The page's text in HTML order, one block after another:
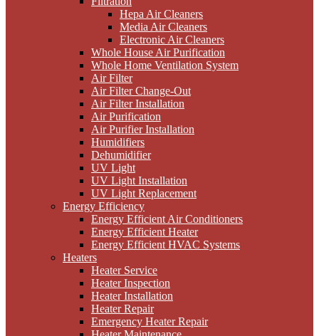
Hepa Air Cleaners
Media Air Cleaners
Electronic Air Cleaners
Whole House Air Purification
Whole Home Ventilation System
Air Filter
Air Filter Change-Out
Air Filter Installation
Air Purification
Air Purifier Installation
Humidifiers
Dehumidifier
UV Light
UV Light Installation
UV Light Replacement
Energy Efficiency
Energy Efficient Air Conditioners
Energy Efficient Heater
Energy Efficient HVAC Systems
Heaters
Heater Service
Heater Inspection
Heater Installation
Heater Repair
Emergency Heater Repair